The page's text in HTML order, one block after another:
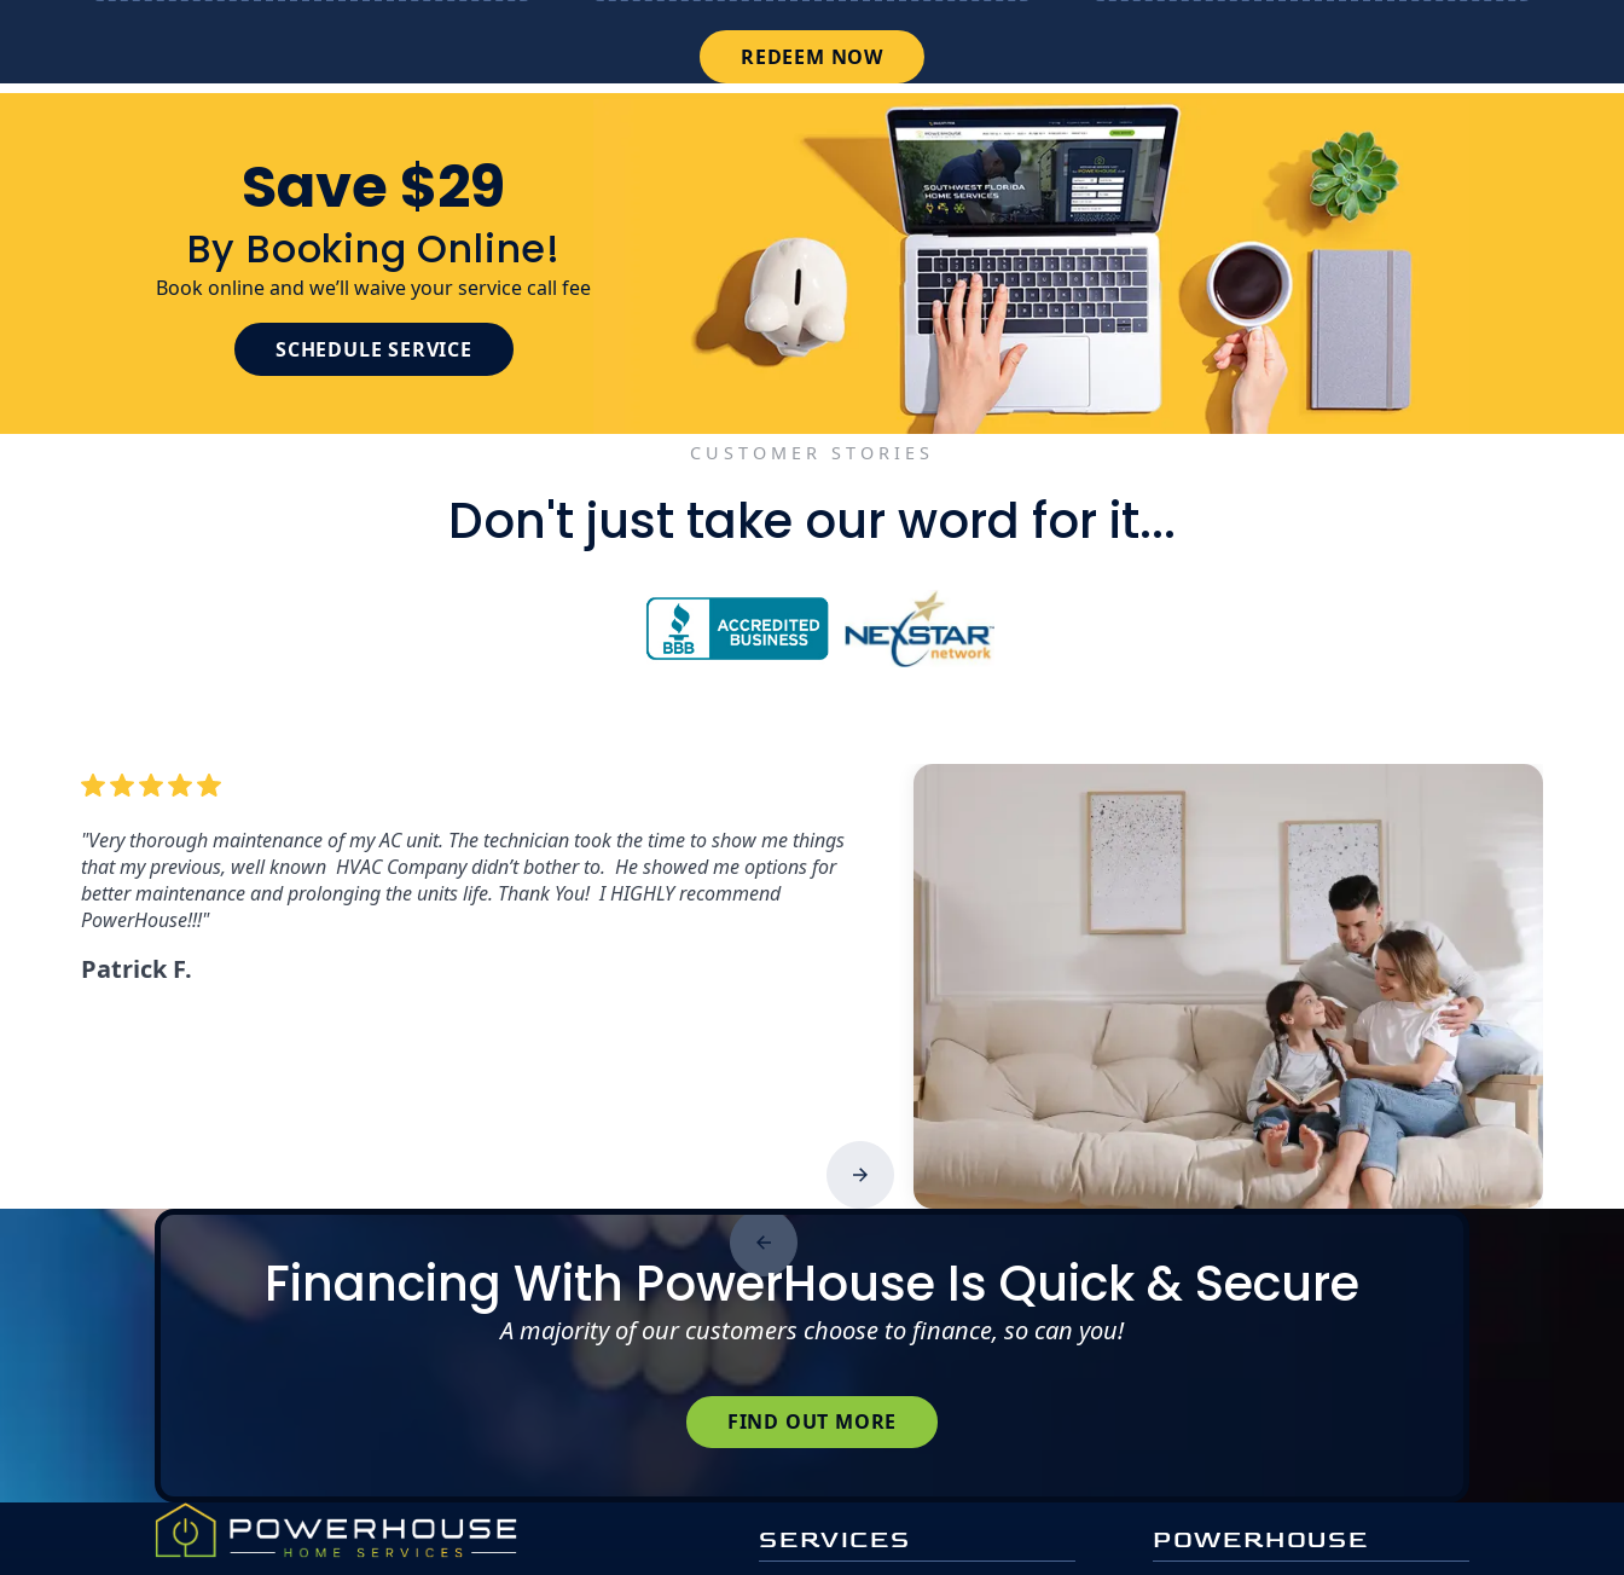
REDEEM NOW
Save $29
By Booking Online!
Book online and we’ll waive your service call fee
SCHEDULE SERVICE
CUSTOMER STORIES
Don't just take our word for it...
"Powerhouse installed a whole house generator for us,excellent workmanship and
maintenance program for the generator. They respond promptly and send a tech out within a
couple of hours. Highly recommend…and fair prices. 5 stars all day long!!!!"
Slide 2 of 5.
Financing With PowerHouse Is Quick & Secure
A majority of our customers choose to finance, so can you!
FIND OUT MORE
SERVICES POWERHOUSE